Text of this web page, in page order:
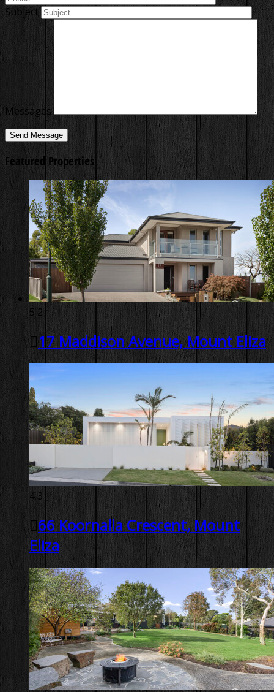
Subject
Messages
Featured Properties
5 2
17 Maddison Avenue, Mount Eliza
4 3
66 Koornalla Crescent, Mount
Eliza